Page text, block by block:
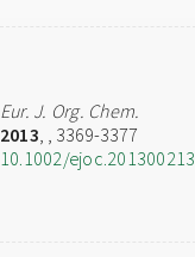
Eur. J. Org. Chem.
2013, , 3369-3377
10.1002/ejoc.201300213